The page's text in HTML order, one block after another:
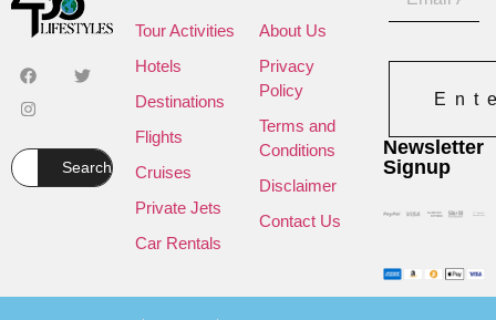
Search
Tour Activities
Hotels
Destinations
Flights
Cruises
Private Jets
Car Rentals
About Us
Privacy
Policy
Terms and
Conditions
Disclaimer
Contact Us
Newsletter
Signup